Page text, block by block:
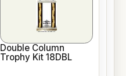
Double Column
Trophy Kit 18DBL